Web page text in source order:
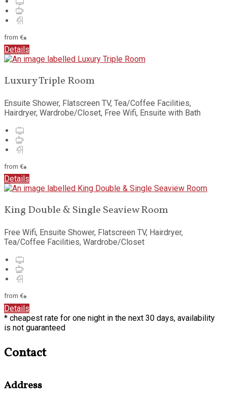
from €*
Details
Luxury Triple Room
Ensuite Shower, Flatscreen TV, Tea/Coffee Facilities,
Hairdryer, Wardrobe/Closet, Free Wifi, Ensuite with Bath
from €*
Details
King Double & Single Seaview Room
Free Wifi, Ensuite Shower, Flatscreen TV, Hairdryer,
Tea/Coffee Facilities, Wardrobe/Closet
from €*
Details
* cheapest rate for one night in the next 30 days, availability
is not guaranteed
Contact
Address